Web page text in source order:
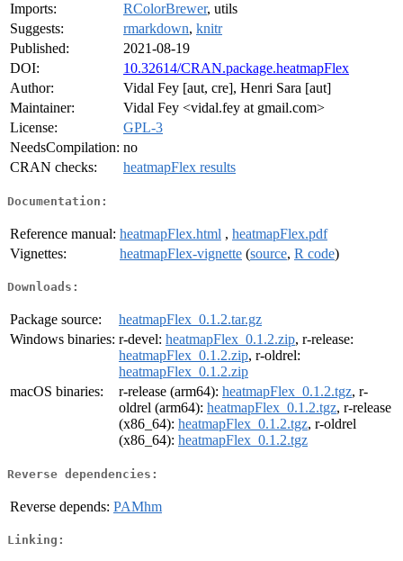
Imports:
RColorBrewer, utils
Suggests:
rmarkdown, knitr
Published:
2021-08-19
DOI:
10.32614/CRAN.package.heatmapFlex
Author:
Vidal Fey [aut, cre], Henri Sara [aut]
Maintainer:
Vidal Fey <vidal.fey at gmail.com>
License:
GPL-3
NeedsCompilation: no
CRAN checks:
heatmapFlex results
Documentation:
Reference manual: heatmapFlex.html , heatmapFlex.pdf
Vignettes:
heatmapFlex-vignette (source, R code)
Downloads:
Package source:
heatmapFlex_0.1.2.tar.gz
Windows binaries: r-devel: heatmapFlex_0.1.2.zip, r-release:
heatmapFlex_0.1.2.zip, r-oldrel:
heatmapFlex_0.1.2.zip
macOS binaries:
r-release (arm64): heatmapFlex_0.1.2.tgz, r-
oldrel (arm64): heatmapFlex_0.1.2.tgz, r-release
(x86_64): heatmapFlex_0.1.2.tgz, r-oldrel
(x86_64): heatmapFlex_0.1.2.tgz
Reverse dependencies:
Reverse depends: PAMhm
Linking: